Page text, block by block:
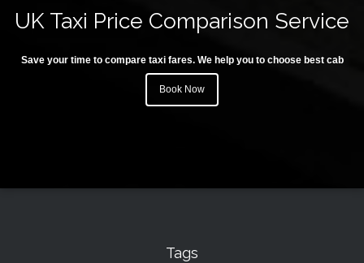
UK Taxi Price Comparison Service
Save your time to compare taxi fares. We help you to choose best cab
Book Now
Tags